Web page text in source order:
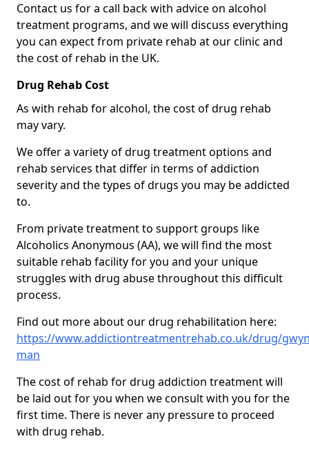
Contact us for a call back with advice on alcohol
treatment programs, and we will discuss everything
you can expect from private rehab at our clinic and
the cost of rehab in the UK.
Drug Rehab Cost
As with rehab for alcohol, the cost of drug rehab
may vary.
We offer a variety of drug treatment options and
rehab services that differ in terms of addiction
severity and the types of drugs you may be addicted
to.
From private treatment to support groups like
Alcoholics Anonymous (AA), we will find the most
suitable rehab facility for you and your unique
struggles with drug abuse throughout this difficult
process.
Find out more about our drug rehabilitation here:
https://www.addictiontreatmentrehab.co.uk/drug/
man
The cost of rehab for drug addiction treatment will
be laid out for you when we consult with you for the
first time. There is never any pressure to proceed
with drug rehab.